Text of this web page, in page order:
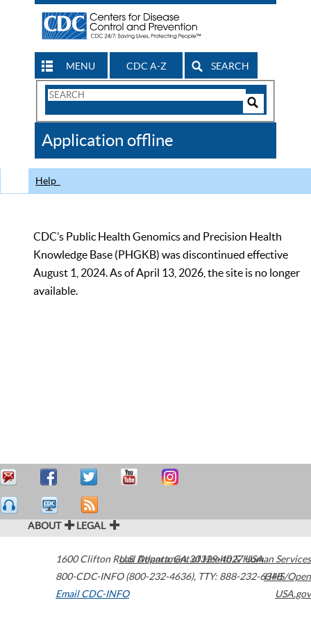
MENU CDC A-Z SEARCH
Search
CDC
Application offline
Help
CDC’s Public Health Genomics and Precision Health
Knowledge Base (PHGKB) was discontinued effective
August 1, 2024. As of April 13, 2026, the site is no longer
available.
ABOUT LEGAL
1600 Clifton Road Atlanta,GA30329-4027USA
800-CDC-INFO (800-232-4636), TTY: 888-232-6348
Email CDC-INFO
U.S. Department of Health & Human Services
HHS/Open
USA.gov